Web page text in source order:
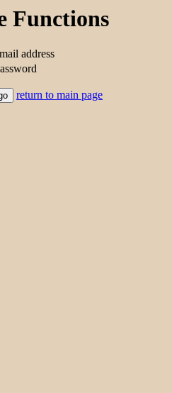
Functions
address
return to main page